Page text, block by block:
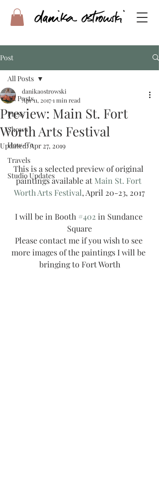
Post
All Posts
Press
Shows
How-To
Travels
Studio Updates
All Posts
Preview: Main St. Fort
Worth Arts Festival
danikaostrowski
Apr 11, 20171 min read
Updated:Apr 27, 2019
This is a selected preview of original
paintings available at Main St. Fort
Worth Arts Festival, April 20-23, 2017
I will be in Booth #402 in Sundance
Square
Please contact me if you wish to see
more images of the paintings I will be
bringing to Fort Worth